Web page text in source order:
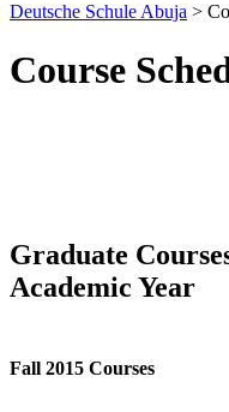
Deutsche Schule Abuja >
Course
Graduate
Academic Year
Fall 2015 Courses